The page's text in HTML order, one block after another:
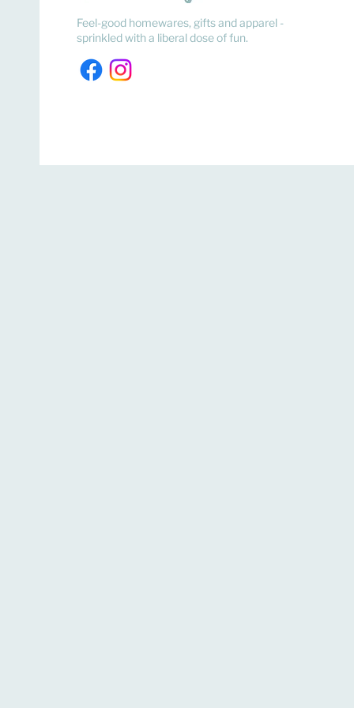
Feel-good homewares, gifts and apparel -
sprinkled with a liberal dose of fun.